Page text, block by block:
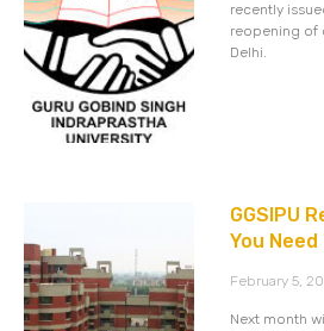
recently
reopening of
Delhi.
GGSIPU
You Need
February 5,
Next month